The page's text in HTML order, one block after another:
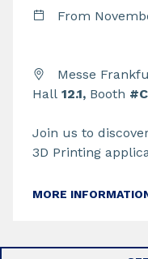
From
Messe
Hall 12.1, Booth
Join us to
3D Printing
MORE